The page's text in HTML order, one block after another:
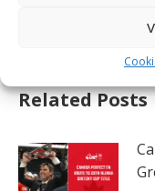
Related Posts